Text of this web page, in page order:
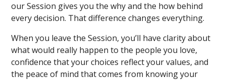
our Session gives you the why and the how behind
every decision. That difference changes everything.
When you leave the Session, you’ll have clarity about
what would really happen to the people you love,
confidence that your choices reflect your values, and
the peace of mind that comes from knowing your